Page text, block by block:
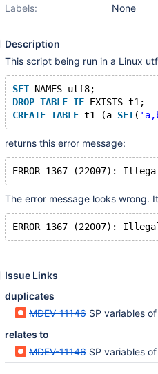
Labels:
None
Description
This script being run in a Linux
SET NAMES utf8;
DROP TABLE IF EXISTS t1;
CREATE TABLE t1 (a SET(
returns this error message:
The error message looks wrong.
Issue Links
duplicates
MDEV-11146 SP variables of the
relates to
MDEV-11146 SP variables of the